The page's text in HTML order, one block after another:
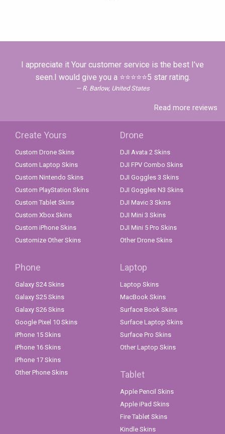
I appreciate it Your customer service is the best I’ve
seen.I would give you a ⭐⭐⭐⭐⭐5 star rating.
R. Barlow, United States
Read more reviews
Create Yours
Custom Drone Skins
Custom Laptop Skins
Custom Nintendo Skins
Custom PlayStation Skins
Custom Tablet Skins
Custom Xbox Skins
Custom iPhone Skins
Customize Other Skins
Drone
DJI Avata 2 Skins
DJI FPV Combo Skins
DJI Goggles 3 Skins
DJI Goggles N3 Skins
DJI Mavic 3 Skins
DJI Mini 3 Skins
DJI Mini 5 Pro Skins
Other Drone Skins
Phone
Galaxy S24 Skins
Galaxy S25 Skins
Galaxy S26 Skins
Google Pixel 10 Skins
iPhone 15 Skins
iPhone 16 Skins
iPhone 17 Skins
Other Phone Skins
Laptop
Laptop Skins
MacBook Skins
Surface Book Skins
Surface Laptop Skins
Surface Pro Skins
Other Laptop Skins
Tablet
Apple Pencil Skins
Apple iPad Skins
Fire Tablet Skins
Kindle Skins